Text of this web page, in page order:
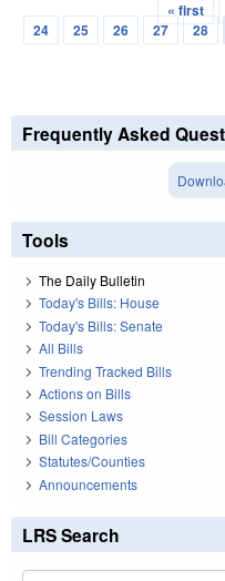
Pages
« first
24
25 26 27 28
Frequently Asked
Tools
The Daily Bulletin
Today's Bills: House
Today's Bills: Senate
All Bills
Trending Tracked Bills
Actions on Bills
Session Laws
Bill Categories
Statutes/Counties
Announcements
LRS Search